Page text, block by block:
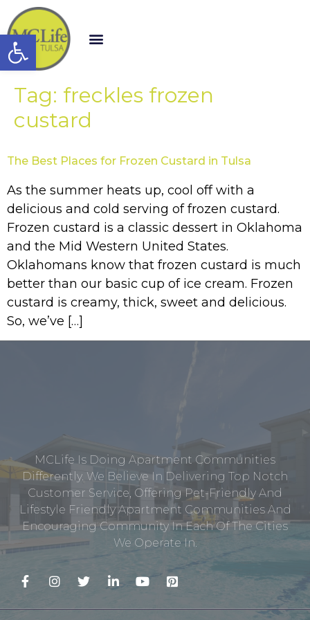
Open toolbar
Tag: freckles frozen
custard
The Best Places for Frozen Custard in Tulsa
As the summer heats up, cool off with a
delicious and cold serving of frozen custard.
Frozen custard is a classic dessert in Oklahoma
and the Mid Western United States.
Oklahomans know that frozen custard is much
better than our basic cup of ice cream. Frozen
custard is creamy, thick, sweet and delicious.
So, we’ve […]
MCLife Is Doing Apartment Communities
Differently. We Believe In Delivering Top Notch
Customer Service, Offering Pet-Friendly And
Lifestyle Friendly Apartment Communities And
Encouraging Community In Each Of The Cities
We Operate In.